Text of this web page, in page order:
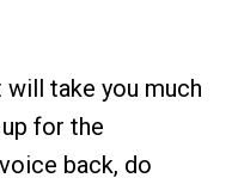
take you much
for the
back, do